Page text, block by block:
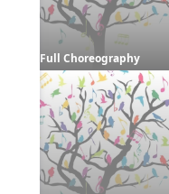
Full Choreography